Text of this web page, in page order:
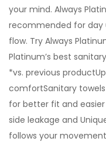
your mind. Always
recommended for day
flow. Try Always
Platinum’s best
*vs. previous
comfortSanitary
for better fit and
side leakage and
follows your